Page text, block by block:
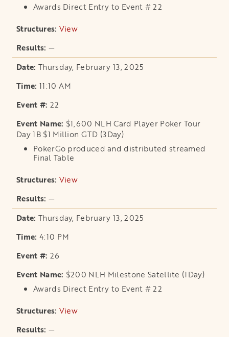
Awards Direct Entry to Event # 22
View
—
Thursday, February 13, 2025
11:10 AM
22
$1,600 NLH Card Player Poker Tour
Day 1B $1 Million GTD (3Day)
PokerGo produced and distributed streamed
Final Table
View
—
Thursday, February 13, 2025
4:10 PM
26
$200 NLH Milestone Satellite (1Day)
Awards Direct Entry to Event # 22
View
—